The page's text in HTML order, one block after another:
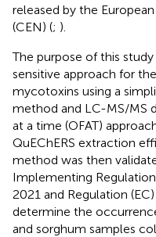
released by the
(CEN) (; ).
The purpose of this
sensitive approach for
mycotoxins using a
method and LC-MS/MS
at a time (OFAT)
QuEChERS extraction
method was then
Implementing
2021 and Regulation
determine the
and sorghum samples